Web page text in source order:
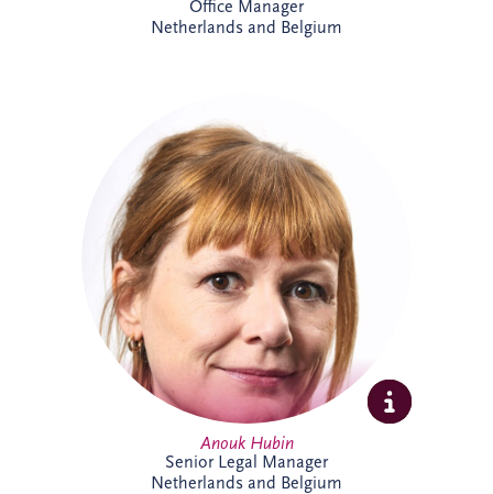
Office Manager
Netherlands and Belgium
Anouk joined Invesis in 2023 and works
on international PPP and project finance
transactions across complex infrastructure
projects. As Senior Legal Manager, she
combines legal, commercial and strategic
expertise to support project delivery
across multiple jurisdictions. Outside
work, Anouk enjoys swimming, reading
and travelling.
Anouk Hubin
Senior Legal Manager
Netherlands and Belgium